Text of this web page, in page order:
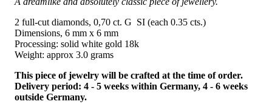
2 full-cut diamonds, 0,70 ct. G SI (each 0.35 cts.)
Dimensions, 6 mm x 6 mm
Processing: solid white gold 18k
Weight: approx 3.0 grams
This piece of jewelry will be crafted at the time of order.
Delivery period: 4 - 5 weeks within Germany, 4 - 6 weeks
outside Germany.